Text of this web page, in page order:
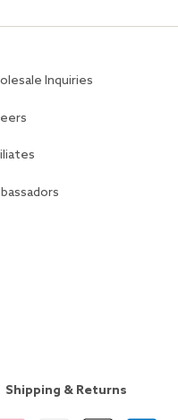
Inquiries
Shipping & Returns